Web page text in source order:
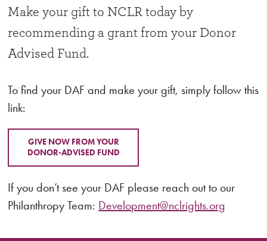
Make your gift to NCLR today by
recommending a grant from your Donor
Advised Fund.
To find your DAF and make your gift, simply follow this
link:
GIVE NOW FROM YOUR
DONOR-ADVISED FUND
If you don’t see your DAF please reach out to our
Philanthropy Team: Development@nclrights.org